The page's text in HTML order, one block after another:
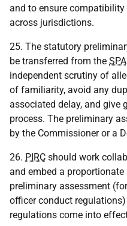
and to ensure
across jurisdictions.
25. The statutory
be transferred from the SPA
independent scrutiny of
of familiarity, avoid any
associated delay, and give
process. The preliminary
by the Commissioner or a
26. PIRC should work
and embed a
preliminary assessment
officer conduct
regulations come into